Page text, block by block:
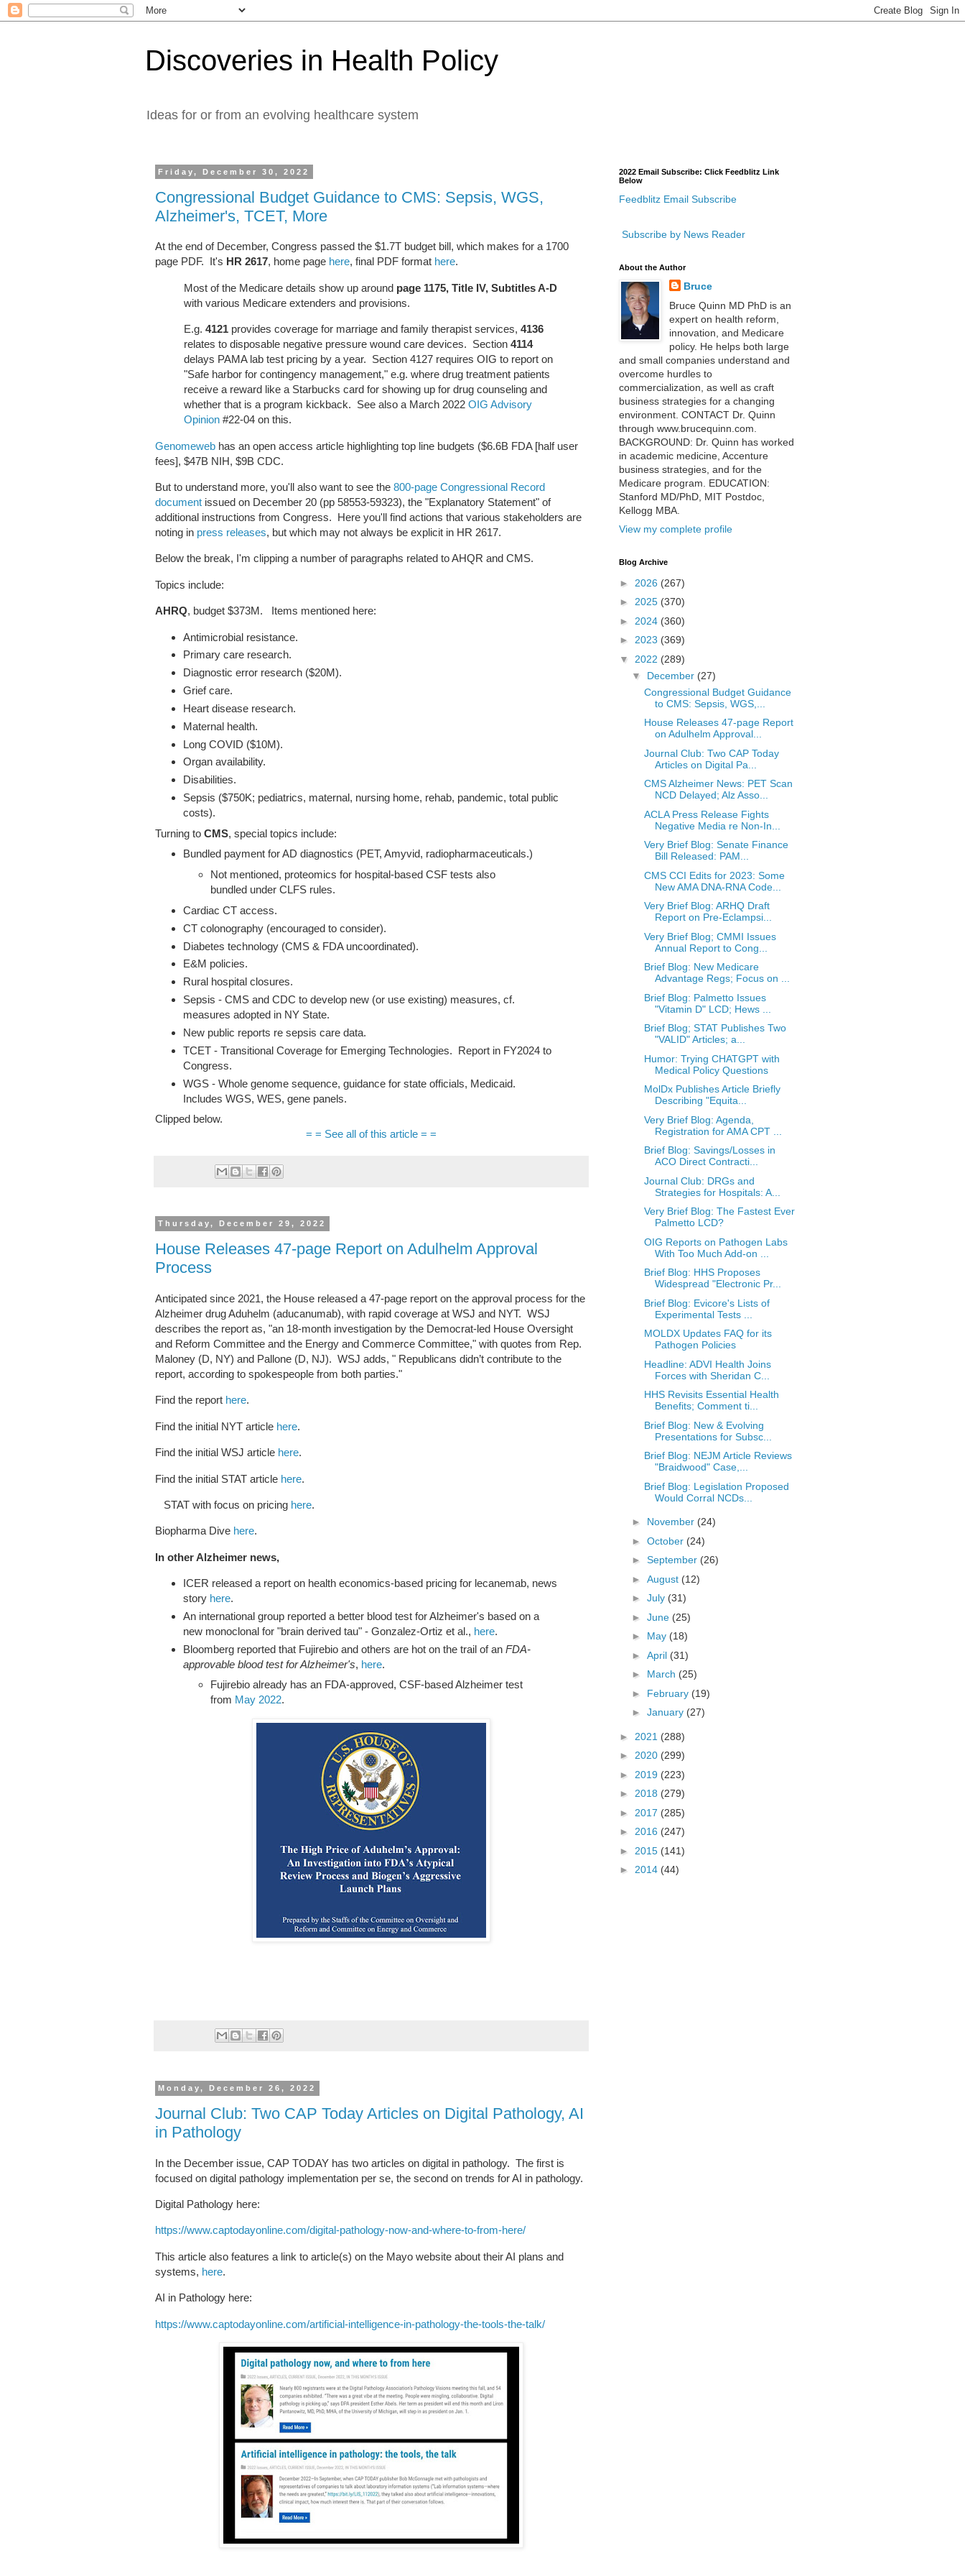
Discoveries in Health Policy
Ideas for or from an evolving healthcare system
Friday, December 30, 2022
Congressional Budget Guidance to CMS: Sepsis, WGS,
Alzheimer's, TCET, More
At the end of December, Congress passed the $1.7T budget bill, which makes for a 1700
page PDF. It's HR 2617, home page here, final PDF format here.
Most of the Medicare details show up around page 1175, Title IV, Subtitles A-D
with various Medicare extenders and provisions.
E.g. 4121 provides coverage for marriage and family therapist services, 4136
relates to disposable negative pressure wound care devices. Section 4114
delays PAMA lab test pricing by a year. Section 4127 requires OIG to report on
"Safe harbor for contingency management," e.g. where drug treatment patients
receive a reward like a Starbucks card for showing up for drug counseling and
whether that is a program kickback. See also a March 2022 OIG Advisory
Opinion #22-04 on this.
Genomeweb has an open access article highlighting top line budgets ($6.6B FDA [half user
fees], $47B NIH, $9B CDC.
But to understand more, you'll also want to see the 800-page Congressional Record
document issued on December 20 (pp 58553-59323), the "Explanatory Statement" of
additional instructions from Congress. Here you'll find actions that various stakeholders are
noting in press releases, but which may not always be explicit in HR 2617.
Below the break, I'm clipping a number of paragraphs related to AHQR and CMS.
Topics include:
AHRQ, budget $373M. Items mentioned here:
Antimicrobial resistance.
Primary care research.
Diagnostic error research ($20M).
Grief care.
Heart disease research.
Maternal health.
Long COVID ($10M).
Organ availability.
Disabilities.
Sepsis ($750K; pediatrics, maternal, nursing home, rehab, pandemic, total public
costs).
Turning to CMS, special topics include:
Bundled payment for AD diagnostics (PET, Amyvid, radiopharmaceuticals.)
Not mentioned, proteomics for hospital-based CSF tests also
bundled under CLFS rules.
Cardiac CT access.
CT colonography (encouraged to consider).
Diabetes technology (CMS & FDA uncoordinated).
E&M policies.
Rural hospital closures.
Sepsis - CMS and CDC to develop new (or use existing) measures, cf.
measures adopted in NY State.
New public reports re sepsis care data.
TCET - Transitional Coverage for Emerging Technologies. Report in FY2024 to
Congress.
WGS - Whole genome sequence, guidance for state officials, Medicaid.
Includes WGS, WES, gene panels.
Clipped below.
= = See all of this article = =
Thursday, December 29, 2022
House Releases 47-page Report on Adulhelm Approval
Process
Anticipated since 2021, the House released a 47-page report on the approval process for the
Alzheimer drug Aduhelm (aducanumab), with rapid coverage at WSJ and NYT. WSJ
describes the report as, "an 18-month investigation by the Democrat-led House Oversight
and Reform Committee and the Energy and Commerce Committee," with quotes from Rep.
Maloney (D, NY) and Pallone (D, NJ). WSJ adds, " Republicans didn’t contribute to the
report, according to spokespeople from both parties."
Find the report here.
Find the initial NYT article here.
Find the initial WSJ article here.
Find the initial STAT article here.
STAT with focus on pricing here.
Biopharma Dive here.
In other Alzheimer news,
ICER released a report on health economics-based pricing for lecanemab, news
story here.
An international group reported a better blood test for Alzheimer's based on a
new monoclonal for "brain derived tau" - Gonzalez-Ortiz et al., here.
Bloomberg reported that Fujirebio and others are hot on the trail of an FDA-
approvable blood test for Alzheimer's, here.
Fujirebio already has an FDA-approved, CSF-based Alzheimer test
from May 2022.
Monday, December 26, 2022
Journal Club: Two CAP Today Articles on Digital Pathology, AI
in Pathology
In the December issue, CAP TODAY has two articles on digital in pathology. The first is
focused on digital pathology implementation per se, the second on trends for AI in pathology.
Digital Pathology here:
https://www.captodayonline.com/digital-pathology-now-and-where-to-from-here/
This article also features a link to article(s) on the Mayo website about their AI plans and
systems, here.
AI in Pathology here:
https://www.captodayonline.com/artificial-intelligence-in-pathology-the-tools-the-talk/
2022 Email Subscribe: Click Feedblitz Link
Below
Feedblitz Email Subscribe
Subscribe by News Reader
About the Author
Bruce
Bruce Quinn MD PhD is an
expert on health reform,
innovation, and Medicare
policy. He helps both large
and small companies understand and
overcome hurdles to
commercialization, as well as craft
business strategies for a changing
environment. CONTACT Dr. Quinn
through www.brucequinn.com.
BACKGROUND: Dr. Quinn has worked
in academic medicine, Accenture
business strategies, and for the
Medicare program. EDUCATION:
Stanford MD/PhD, MIT Postdoc,
Kellogg MBA.
View my complete profile
Blog Archive
► 2026 (267)
► 2025 (370)
► 2024 (360)
► 2023 (369)
▼ 2022 (289)
▼ December (27)
Congressional Budget Guidance
to CMS: Sepsis, WGS,...
House Releases 47-page Report
on Adulhelm Approval...
Journal Club: Two CAP Today
Articles on Digital Pa...
CMS Alzheimer News: PET Scan
NCD Delayed; Alz Asso...
ACLA Press Release Fights
Negative Media re Non-In...
Very Brief Blog: Senate Finance
Bill Released: PAM...
CMS CCI Edits for 2023: Some
New AMA DNA-RNA Code...
Very Brief Blog: ARHQ Draft
Report on Pre-Eclampsi...
Very Brief Blog; CMMI Issues
Annual Report to Cong...
Brief Blog: New Medicare
Advantage Regs; Focus on ...
Brief Blog: Palmetto Issues
"Vitamin D" LCD; Hews ...
Brief Blog; STAT Publishes Two
"VALID" Articles; a...
Humor: Trying CHATGPT with
Medical Policy Questions
MolDx Publishes Article Briefly
Describing "Equita...
Very Brief Blog: Agenda,
Registration for AMA CPT ...
Brief Blog: Savings/Losses in
ACO Direct Contracti...
Journal Club: DRGs and
Strategies for Hospitals: A...
Very Brief Blog: The Fastest Ever
Palmetto LCD?
OIG Reports on Pathogen Labs
With Too Much Add-on ...
Brief Blog: HHS Proposes
Widespread "Electronic Pr...
Brief Blog: Evicore's Lists of
Experimental Tests ...
MOLDX Updates FAQ for its
Pathogen Policies
Headline: ADVI Health Joins
Forces with Sheridan C...
HHS Revisits Essential Health
Benefits; Comment ti...
Brief Blog: New & Evolving
Presentations for Subsc...
Brief Blog: NEJM Article Reviews
"Braidwood" Case,...
Brief Blog: Legislation Proposed
Would Corral NCDs...
► November (24)
► October (24)
► September (26)
► August (12)
► July (31)
► June (25)
► May (18)
► April (31)
► March (25)
► February (19)
► January (27)
► 2021 (288)
► 2020 (299)
► 2019 (223)
► 2018 (279)
► 2017 (285)
► 2016 (247)
► 2015 (141)
► 2014 (44)